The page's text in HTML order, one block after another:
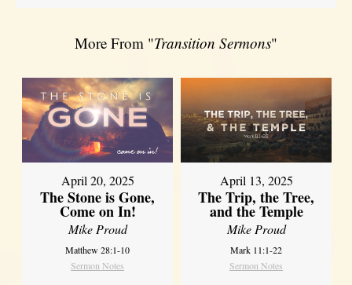
More From "Transition Sermons"
April 20, 2025
The Stone is Gone,
Come on In!
Mike Proud
Matthew 28:1-10
Sermon Notes
April 13, 2025
The Trip, the Tree,
and the Temple
Mike Proud
Mark 11:1-22
Sermon Notes